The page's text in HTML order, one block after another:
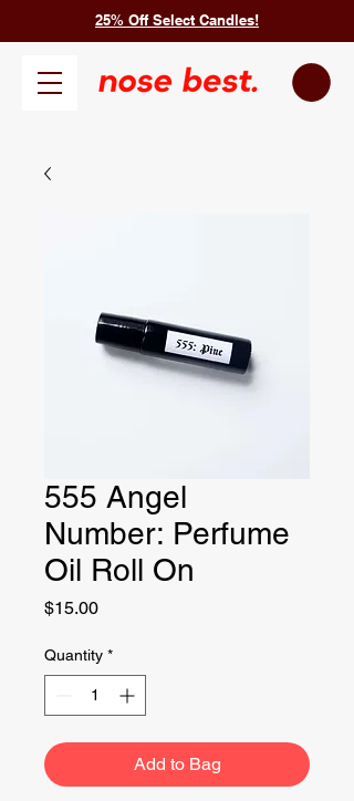
25% Off Select Candles!
555 Angel
Number: Perfume
Oil Roll On
$15.00Price
Quantity *
Add to Bag